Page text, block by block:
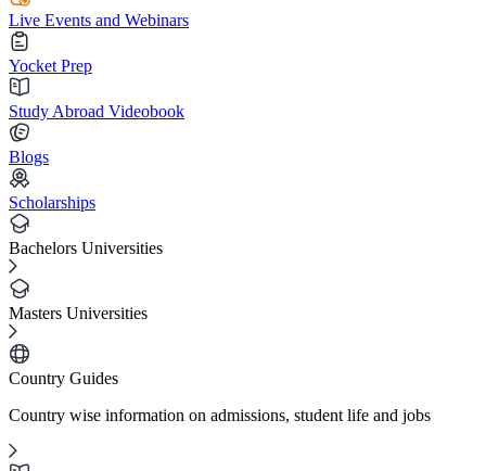
Live Events and Webinars
Yocket Prep
Study Abroad Videobook
Blogs
Scholarships
Bachelors Universities
Masters Universities
Country Guides
Country wise information on admissions, student life and jobs